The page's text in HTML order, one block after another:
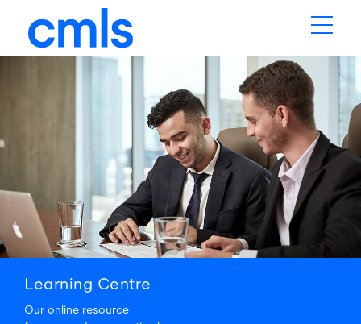
Learning Centre
Our online resource